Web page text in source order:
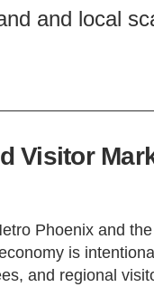
and local
Visitor
Phoenix and
is
and regional